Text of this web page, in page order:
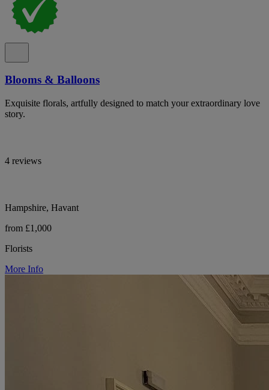
Blooms & Balloons
Exquisite florals, artfully designed to match your extraordinary love
story.
4 reviews
Hampshire, Havant
from £1,000
Florists
More Info